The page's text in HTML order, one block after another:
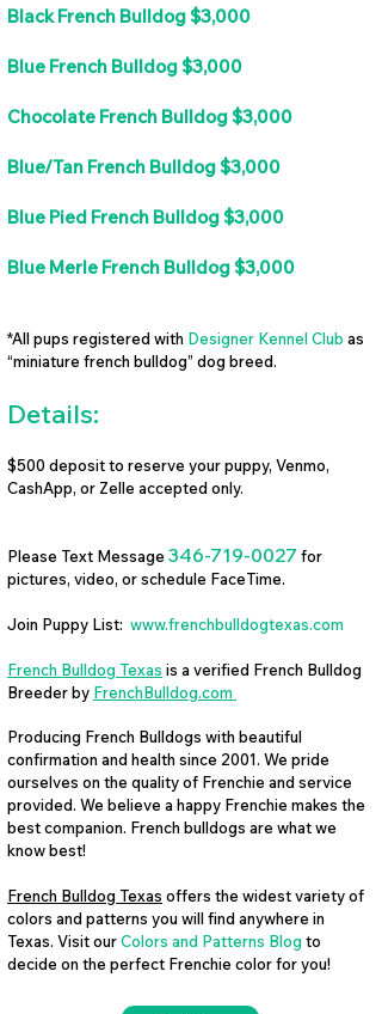
Black French Bulldog $3,000
Blue French Bulldog $3,000
Chocolate French Bulldog $3,000
Blue/Tan French Bulldog $3,000
Blue Pied French Bulldog $3,000
Blue Merle French Bulldog $3,000
*All pups registered with Designer Kennel Club as
“miniature french bulldog” dog breed.
Details:
$500 deposit to reserve your puppy, Venmo,
CashApp, or Zelle accepted only.
Please Text Message 346-719-0027 for
pictures, video, or schedule FaceTime.
Join Puppy List: www.frenchbulldogtexas.com
French Bulldog Texas is a verified French Bulldog
Breeder by FrenchBulldog.com
Producing French Bulldogs with beautiful
confirmation and health since 2001. We pride
ourselves on the quality of Frenchie and service
provided. We believe a happy Frenchie makes the
best companion. French bulldogs are what we
know best!
French Bulldog Texas offers the widest variety of
colors and patterns you will find anywhere in
Texas. Visit ourColors and Patterns Blog to
decide on the perfect Frenchie color for you!